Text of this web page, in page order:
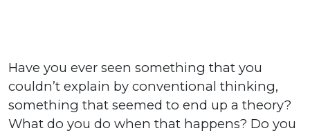
Have you ever seen something that you
couldn’t explain by conventional thinking,
something that seemed to end up a theory?
What do you do when that happens? Do you